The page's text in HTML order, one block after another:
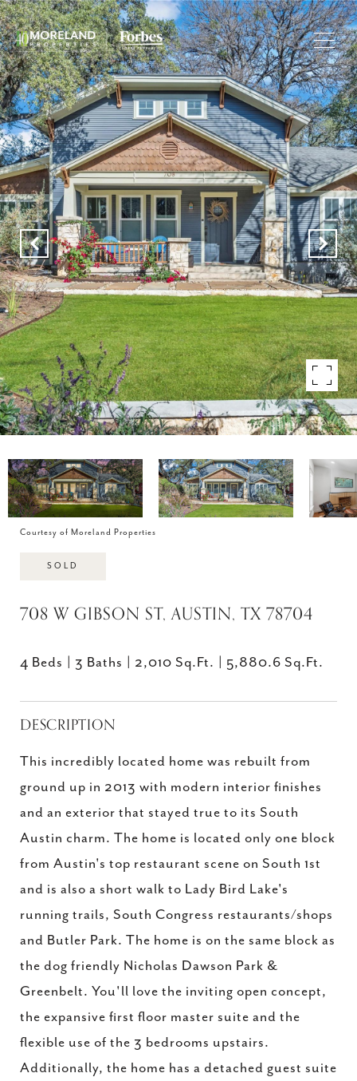
Courtesy of Moreland Properties
SOLD
708 W GIBSON ST, AUSTIN, TX 78704
4 Beds 3 Baths 2,010 Sq.Ft. 5,880.6 Sq.Ft.
DESCRIPTION
This incredibly located home was rebuilt from
ground up in 2013 with modern interior finishes
and an exterior that stayed true to its South
Austin charm. The home is located only one block
from Austin's top restaurant scene on South 1st
and is also a short walk to Lady Bird Lake's
running trails, South Congress restaurants/shops
and Butler Park. The home is on the same block as
the dog friendly Nicholas Dawson Park &
Greenbelt. You'll love the inviting open concept,
the expansive first floor master suite and the
flexible use of the 3 bedrooms upstairs.
Additionally, the home has a detached guest suite